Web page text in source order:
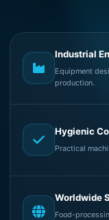
Industrial
Equipment
production.
Hygienic
Practical
Worldwide
Food-